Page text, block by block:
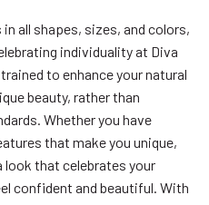
all shapes, sizes, and colors,
individuality at Diva
to enhance your natural
beauty, rather than
Whether you have
that make you unique,
look that celebrates your
confident and beautiful. With